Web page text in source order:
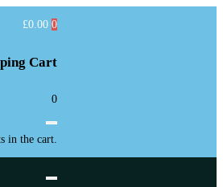
£0.00 0
Cart
0
in the cart.